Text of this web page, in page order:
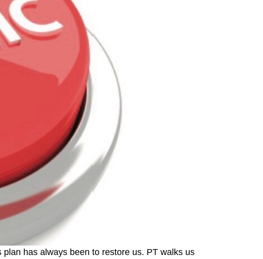
has always been to restore us. PT walks us